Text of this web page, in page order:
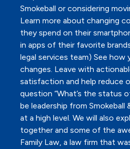
Smokeball or considering
Learn more about changing
they spend on their
in apps of their favorite
legal services team) See
changes. Leave with
satisfaction and help reduce
question “What’s the status
be leadership from
at a high level. We will also
together and some of the
Family Law, a law firm that